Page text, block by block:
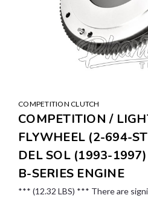
COMPETITION CLUTCH
COMPETITION /
FLYWHEEL (2-694-
DEL SOL (1993-
B-SERIES ENGINE
*** (12.32 LBS) *** There are